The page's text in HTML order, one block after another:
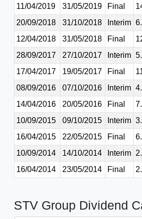
11/04/2019
31/05/2019 Final
20/09/2018
31/10/2018 Interim
12/04/2018
31/05/2018 Final
28/09/2017
27/10/2017 Interim
17/04/2017
19/05/2017 Final
08/09/2016
07/10/2016 Interim
14/04/2016
20/05/2016 Final
10/09/2015
09/10/2015 Interim
16/04/2015
22/05/2015 Final
10/09/2014
14/10/2014 Interim
16/04/2014
23/05/2014 Final
STV Group Dividend